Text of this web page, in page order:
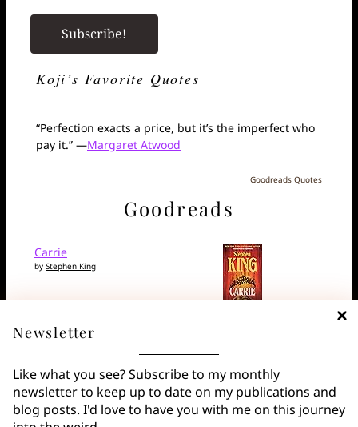
Newsletter
Like what you see? Subscribe to my monthly
newsletter to keep up to date on my publications and
blog posts. I'd love to have you with me on this journey
Koji’s Favorite Quotes
“Perfection exacts a price, but it’s the imperfect who
pay it.” —Margaret Atwood
Goodreads Quotes
Goodreads
Carrie
by Stephen King
Alicia is in the Basement
The Night We Burned